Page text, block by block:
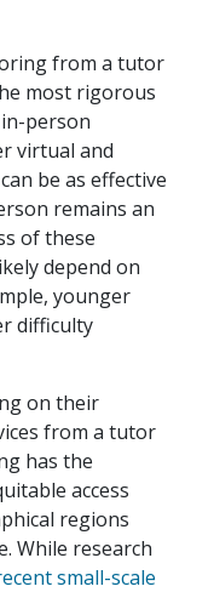
from a tutor
most rigorous
person
virtual and
be as effective
remains an
of these
depend on
younger
difficulty
on their
from a tutor
has the
access
regions
While research
small-scale